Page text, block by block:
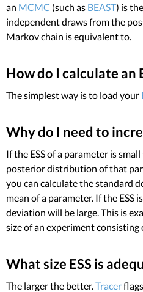
an MCMC (such as BEAST) is
independent draws from the
Markov chain is equivalent to.
How do I calculate an
The simplest way is to load your
Why do I need to
If the ESS of a parameter is
posterior distribution of that
you can calculate the standard
mean of a parameter. If the ESS
deviation will be large. This is
size of an experiment consisting
What size ESS is
The larger the better. Tracer